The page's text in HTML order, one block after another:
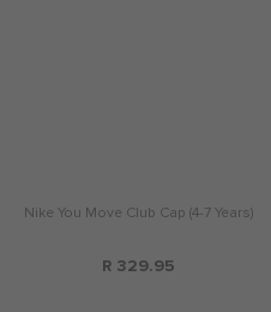
Nike You Move Club Cap (4-7 Years)
R 329.95